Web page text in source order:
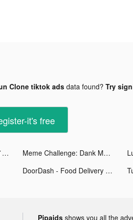
Clone tiktok adsdata found? Try
it's free
iPhone用の通話録音とボイスレコーダー tiktok ads Meme Challenge: Dank Memes tiktok ads
DoorDash - Food Delivery tiktok ads
Pipaids shows you all the